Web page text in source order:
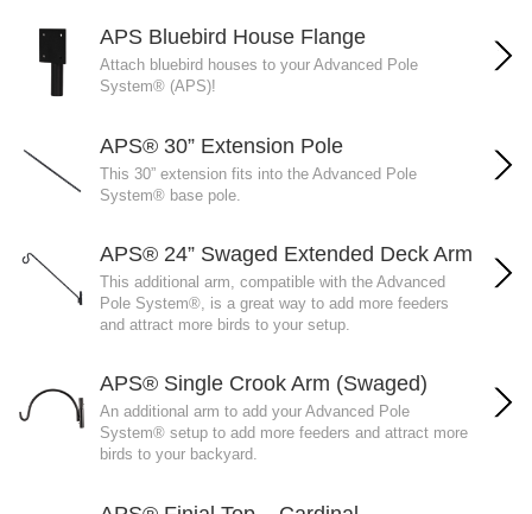
APS Bluebird House Flange
Attach bluebird houses to your Advanced Pole
System® (APS)!
APS® 30” Extension Pole
This 30” extension fits into the Advanced Pole
System® base pole.
APS® 24” Swaged Extended Deck Arm
This additional arm, compatible with the Advanced
Pole System®, is a great way to add more feeders
and attract more birds to your setup.
APS® Single Crook Arm (Swaged)
An additional arm to add your Advanced Pole
System® setup to add more feeders and attract more
birds to your backyard.